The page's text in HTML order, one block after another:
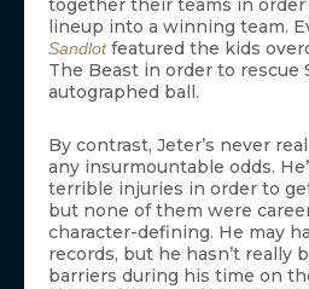
lineup into a winning team.
Sandlot featured the kids
The Beast in order to rescue
autographed ball.
By contrast, Jeter’s never
any insurmountable odds.
terrible injuries in order to
but none of them were
character-defining. He may
records, but he hasn’t really
barriers during his time on